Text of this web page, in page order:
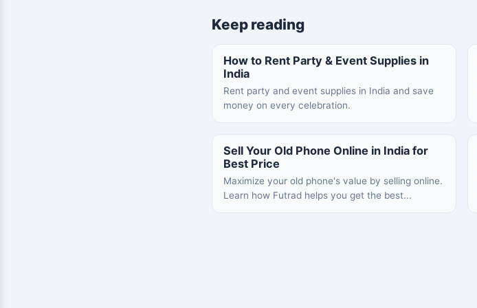
Keep reading
How to Rent Party & Event Supplies in
India
Rent party and event supplies in India and save
money on every celebration.
Sell Your Old Phone Online in India for
Best Price
Maximize your old phone's value by selling online.
Learn how Futrad helps you get the best...